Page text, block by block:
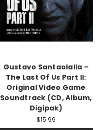
Gustavo Santaolalla –
The Last Of Us Part II:
Original Video Game
Soundtrack (CD, Album,
Digipak)
$15.99